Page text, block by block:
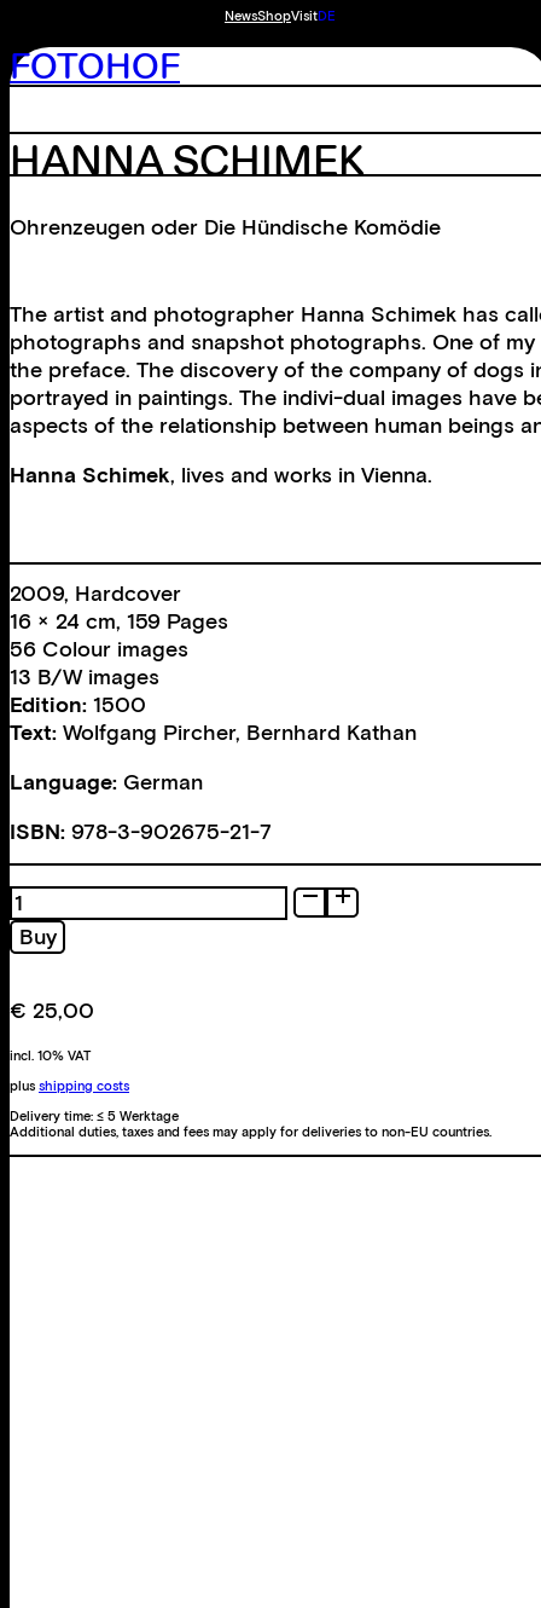
NewsShopVisitDE
FOTOHOF
HANNA SCHIMEK
Ohrenzeugen oder Die Hündische Komödie
The artist and photographer Hanna Schimek has
photographs and snapshot photographs. One of
the preface. The discovery of the company of dogs
portrayed in paintings. The indivi-dual images have
aspects of the relationship between human beings
Hanna Schimek, lives and works in Vienna.
2009, Hardcover
16 × 24 cm, 159 Pages
56 Colour images
13 B/W images
Edition: 1500
Text: Wolfgang Pircher, Bernhard Kathan
Language: German
ISBN: 978-3-902675-21-7
Ohrenzeugen
oder
Die
Komödie
Buy
€ 25,00
incl. 10% VAT
plus shipping costs
Delivery time: ≤ 5 Werktage
Additional duties, taxes and fees may apply for deliveries to non-EU countries.